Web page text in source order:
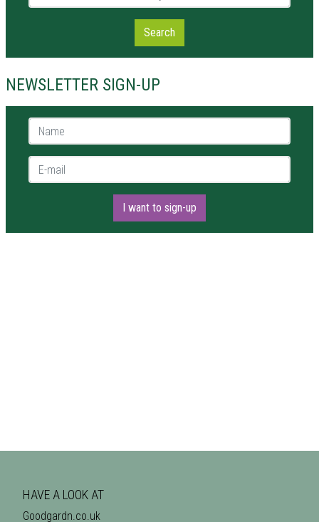
Search
NEWSLETTER SIGN-UP
Name *
E-mail *
I want to sign-up
HAVE A LOOK AT
Goodgardn.co.uk